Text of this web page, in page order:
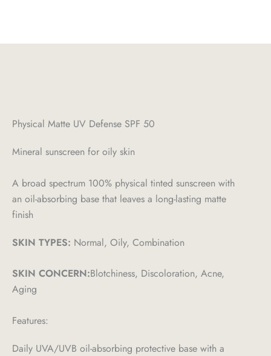
Physical Matte UV Defense SPF 50
Mineral sunscreen for oily skin
A broad spectrum 100% physical tinted sunscreen with
an oil-absorbing base that leaves a long-lasting matte
finish
SKIN TYPES: Normal, Oily, Combination
SKIN CONCERN:Blotchiness, Discoloration, Acne,
Aging
Features:
Daily UVA/UVB oil-absorbing protective base with a